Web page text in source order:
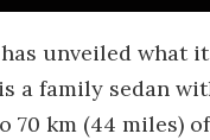
unveiled
a family sedan
70 km (44 miles)